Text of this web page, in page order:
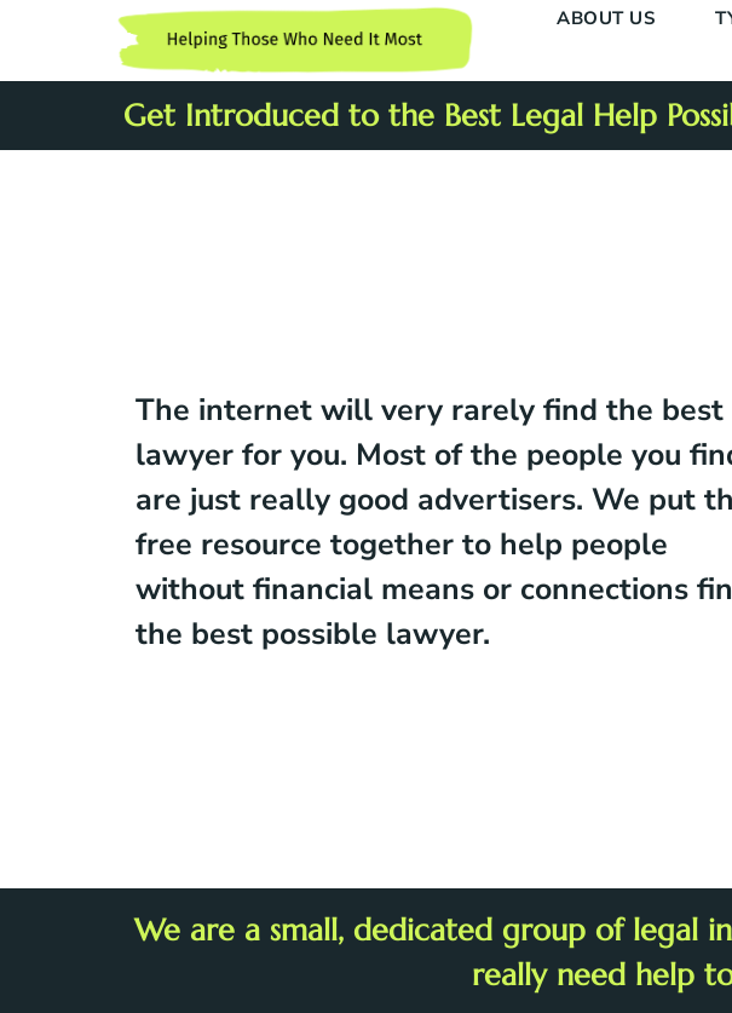
ABOUT US
Get Introduced to the Best Legal Help
The internet will very rarely find the best
lawyer for you. Most of the people you
are just really good advertisers. We put
free resource together to help people
without financial means or connections
the best possible lawyer.
We are a small, dedicated group of legal
really need help